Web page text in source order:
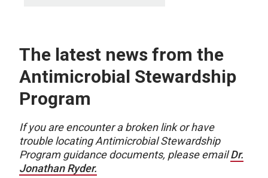
The latest news from the
Antimicrobial Stewardship
Program
If you are encounter a broken link or have
trouble locating Antimicrobial Stewardship
Program guidance documents, please emailDr.
Jonathan Ryder.